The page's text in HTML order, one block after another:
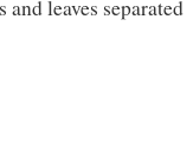
leaves separated